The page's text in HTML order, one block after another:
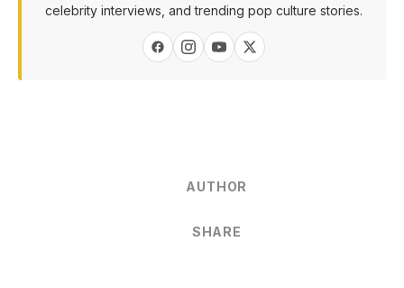
celebrity interviews, and trending pop culture stories.
AUTHOR
SHARE